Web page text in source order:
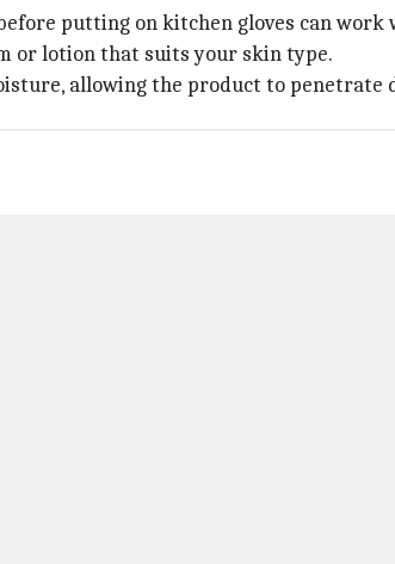
putting on kitchen gloves can work
or lotion that suits your skin type.
allowing the product to